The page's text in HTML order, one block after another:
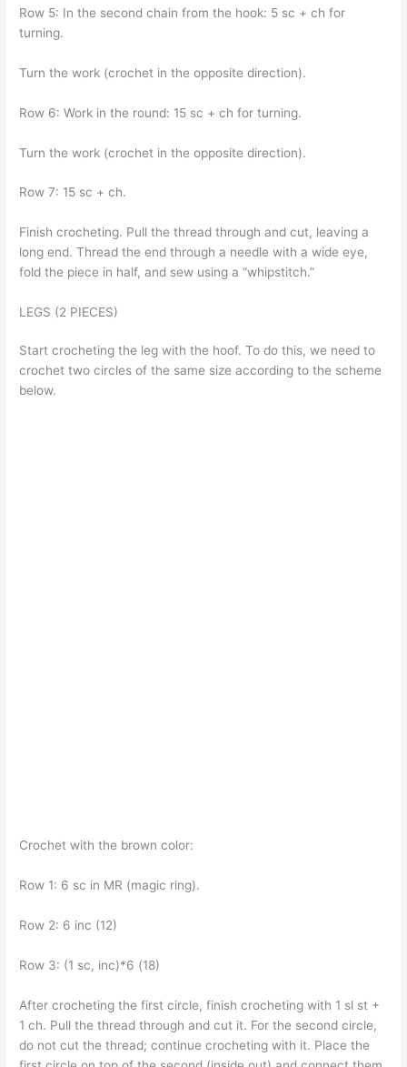
Row 5: In the second chain from the hook: 5 sc + ch for
turning.
Turn the work (crochet in the opposite direction).
Row 6: Work in the round: 15 sc + ch for turning.
Turn the work (crochet in the opposite direction).
Row 7: 15 sc + ch.
Finish crocheting. Pull the thread through and cut, leaving a
long end. Thread the end through a needle with a wide eye,
fold the piece in half, and sew using a “whipstitch.”
LEGS (2 PIECES)
Start crocheting the leg with the hoof. To do this, we need to
crochet two circles of the same size according to the scheme
below.
Crochet with the brown color:
Row 1: 6 sc in MR (magic ring).
Row 2: 6 inc (12)
Row 3: (1 sc, inc)*6 (18)
After crocheting the first circle, finish crocheting with 1 sl st +
1 ch. Pull the thread through and cut it. For the second circle,
do not cut the thread; continue crocheting with it. Place the